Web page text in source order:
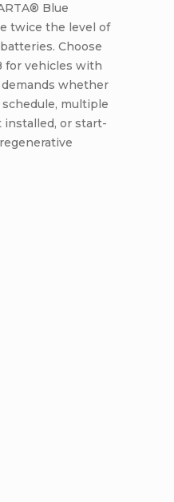
Blue
twice the level of
Choose
for vehicles with
whether
multiple
installed, or start-